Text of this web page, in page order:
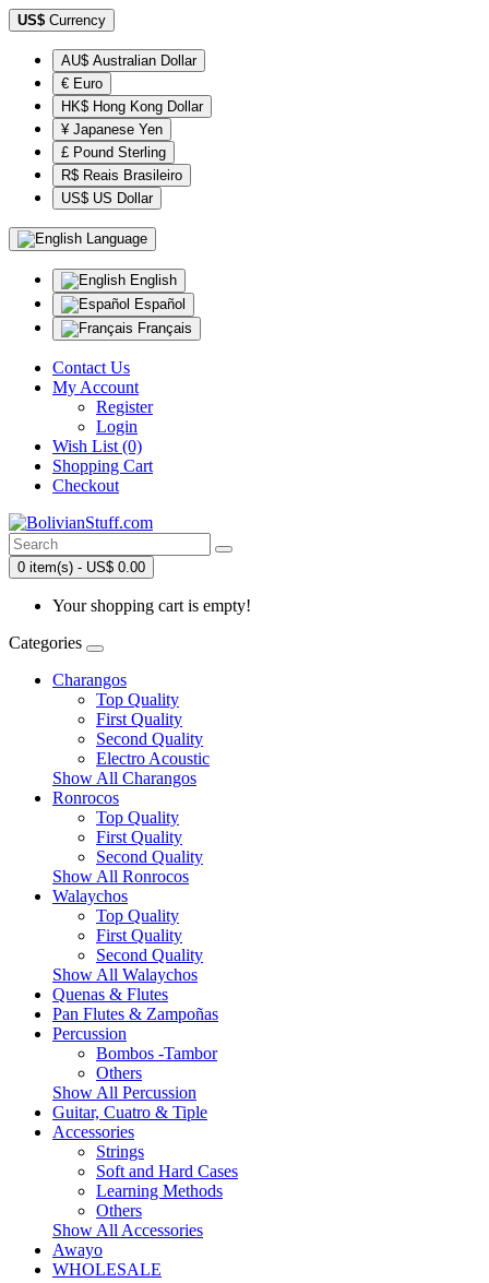
US$ Currency
AU$ Australian Dollar
€ Euro
HK$ Hong Kong Dollar
¥ Japanese Yen
£ Pound Sterling
R$ Reais Brasileiro
US$ US Dollar
Language
English
Español
Français
Contact Us
My Account
Register
Login
Wish List (0)
Shopping Cart
Checkout
0 item(s) - US$ 0.00
Your shopping cart is empty!
Categories
Charangos
Top Quality
First Quality
Second Quality
Electro Acoustic
Show All Charangos
Ronrocos
Top Quality
First Quality
Second Quality
Show All Ronrocos
Walaychos
Top Quality
First Quality
Second Quality
Show All Walaychos
Quenas & Flutes
Pan Flutes & Zampoñas
Percussion
Bombos -Tambor
Others
Show All Percussion
Guitar, Cuatro & Tiple
Accessories
Strings
Soft and Hard Cases
Learning Methods
Others
Show All Accessories
Awayo
WHOLESALE